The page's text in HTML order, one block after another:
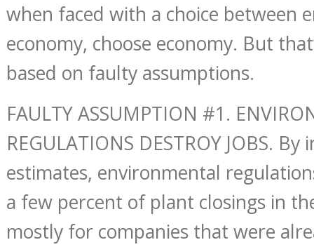
when faced with a choice between
economy, choose economy. But
based on faulty assumptions.
FAULTY ASSUMPTION #1.
REGULATIONS DESTROY JOBS. By
estimates, environmental
a few percent of plant closings in
mostly for companies that were